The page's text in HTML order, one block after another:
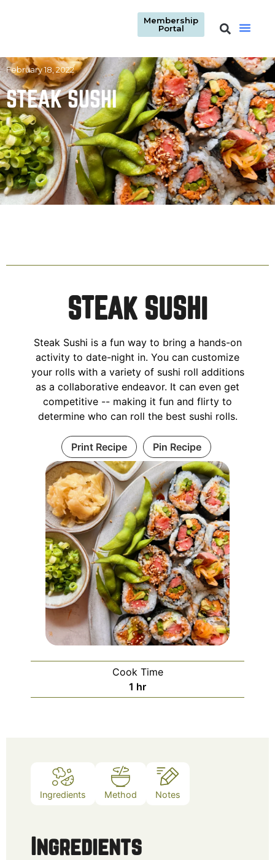
Membership
Portal
February 18, 2022
STEAK SUSHI
STEAK SUSHI
Steak Sushi is a fun way to bring a hands-on
activity to date-night in. You can customize
your rolls with a variety of sushi roll additions
as a collaborative endeavor. It can even get
competitive -- making it fun and flirty to
determine who can roll the best sushi rolls.
Print Recipe Pin Recipe
Cook Time
1 hr
Ingredients Method Notes
Ingredients